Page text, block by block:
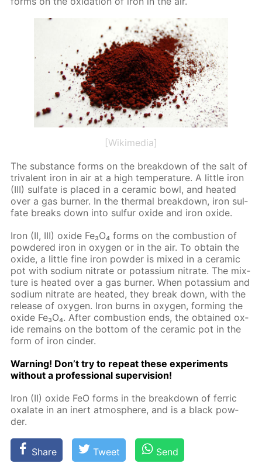
[Wikimedia]
The sub­stance forms on the break­down of the salt of
triva­lent iron in air at a high tem­per­a­ture. A lit­tle iron
(III) sul­fate is placed in a ce­ram­ic bowl, and heat­ed
over a gas burn­er. In the ther­mal break­down, iron sul­
fate breaks down into sul­fur ox­ide and iron ox­ide.
Iron (II, III) ox­ide Fe₃O₄ forms on the com­bus­tion of
pow­dered iron in oxy­gen or in the air. To ob­tain the
ox­ide, a lit­tle fine iron pow­der is mixed in a ce­ram­ic
pot with sodi­um ni­trate or potas­si­um ni­trate. The mix­
ture is heat­ed over a gas burn­er. When potas­si­um and
sodi­um ni­trate are heat­ed, they break down, with the
re­lease of oxy­gen. Iron burns in oxy­gen, form­ing the
ox­ide Fe₃O₄. Af­ter com­bus­tion ends, the ob­tained ox­
ide re­mains on the bot­tom of the ce­ram­ic pot in the
form of iron cin­der.
Warn­ing! Don’t try to re­peat these ex­per­i­ments
with­out a pro­fes­sion­al su­per­vi­sion!
Iron (II) ox­ide FeO forms in the break­down of fer­ric
ox­alate in an in­ert at­mos­phere, and is a black pow­
der.
Share Tweet Send